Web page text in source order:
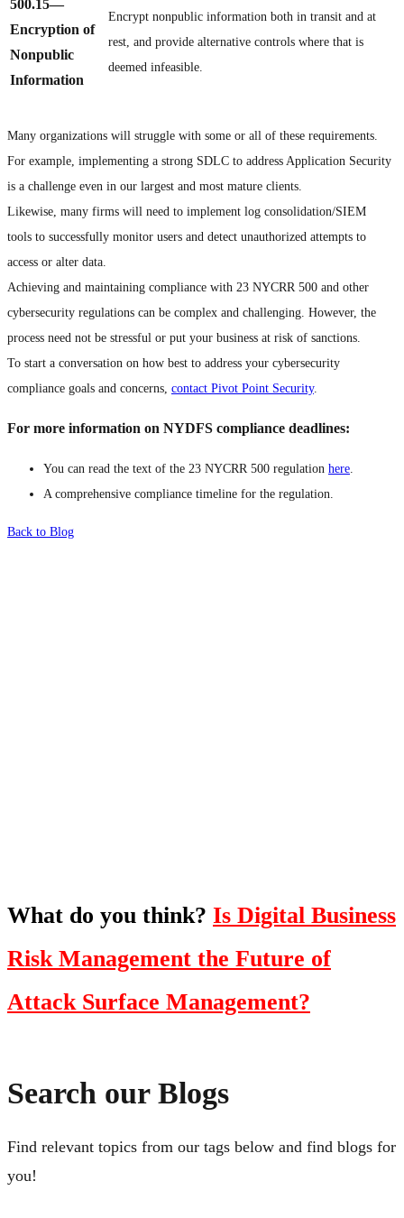
500.15—
Encryption of
Nonpublic
Information
Encrypt nonpublic information both in transit and at
rest, and provide alternative controls where that is
deemed infeasible.
Many organizations will struggle with some or all of these requirements.
For example, implementing a strong SDLC to address Application Security
is a challenge even in our largest and most mature clients.
Likewise, many firms will need to implement log consolidation/SIEM
tools to successfully monitor users and detect unauthorized attempts to
access or alter data.
Achieving and maintaining compliance with 23 NYCRR 500 and other
cybersecurity regulations can be complex and challenging. However, the
process need not be stressful or put your business at risk of sanctions.
To start a conversation on how best to address your cybersecurity
compliance goals and concerns, contact Pivot Point Security.
For more information on NYDFS compliance deadlines:
You can read the text of the 23 NYCRR 500 regulation here
A comprehensive compliance timeline for the regulation.
Back to Blog
What do you think? Is Digital Business
Risk Management the Future of
Attack Surface Management?
Search our Blogs
Find relevant topics from our tags below and find blogs for
you!